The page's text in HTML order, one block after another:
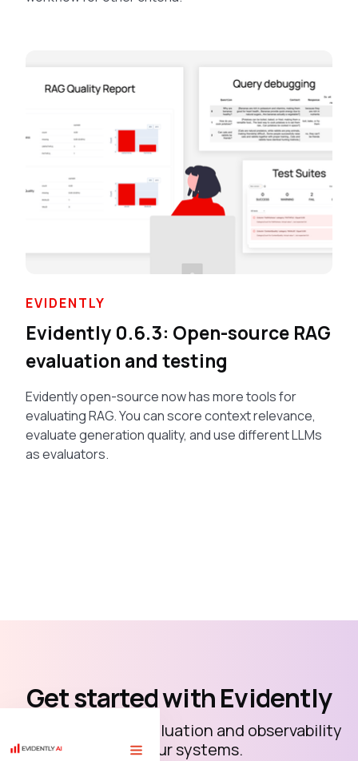
EVIDENTLY
Evidently 0.6.3: Open-source RAG
evaluation and testing
Evidently open-source now has more tools for
evaluating RAG. You can score context relevance,
evaluate generation quality, and use different LLMs
as evaluators.
Get started with Evidently
Open-source AI evaluation and observability
for your systems.